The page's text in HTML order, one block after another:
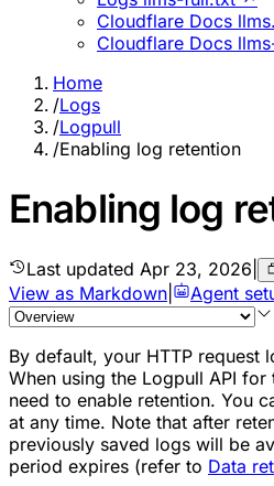
Cloudflare Docs
Cloudflare Docs
Home
/Logs
/Logpull
/Enabling log retention
Enabling log
Last updated Apr 23, 2026
View as Markdown
Agent
By default, your HTTP request
When using the Logpull API
need to enable retention. You
at any time. Note that after
previously saved logs will be
period expires (refer to Data